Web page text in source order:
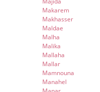
Makarem
Makhasser
Maldae
Malha
Malika
Mallaha
Mallar
Mamnouna
Manahel